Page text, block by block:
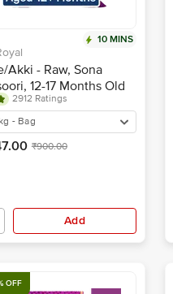
10 MINS
Akki - Raw, Sona
12-17 Months Old
2912 Ratings
- Bag
₹900.00
Add
OFF